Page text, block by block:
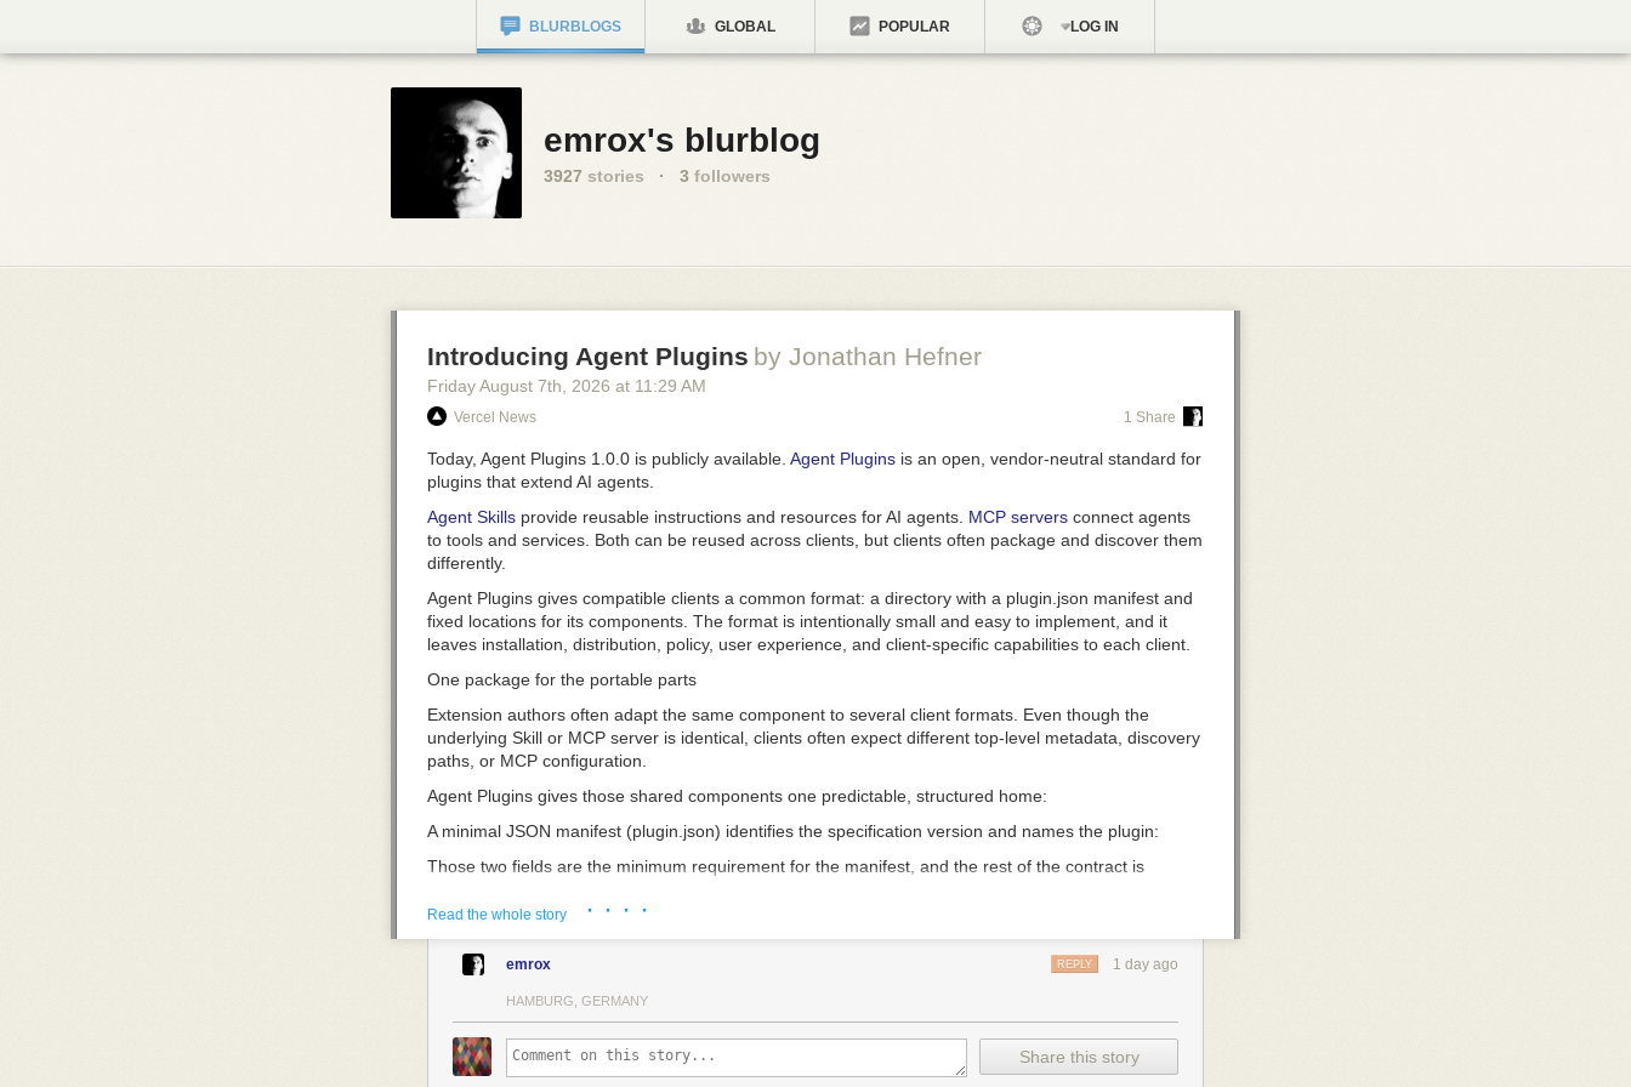
BLURBLOGS GLOBAL POPULAR LOG IN
emrox's blurblog
3927 stories · 3 followers
Introducing Agent Plugins by Jonathan Hefner
Friday August 7th , 2026 at 11:29 AM
Vercel News 1 Share
Today, Agent Plugins 1.0.0 is publicly available. Agent Plugins is an open, vendor-neutral standard for
plugins that extend AI agents.
Agent Skills provide reusable instructions and resources for AI agents. MCP servers connect agents
to tools and services. Both can be reused across clients, but clients often package and discover them
differently.
Agent Plugins gives compatible clients a common format: a directory with a plugin.json manifest and
fixed locations for its components. The format is intentionally small and easy to implement, and it
leaves installation, distribution, policy, user experience, and client-specific capabilities to each client.
One package for the portable parts
Extension authors often adapt the same component to several client formats. Even though the
underlying Skill or MCP server is identical, clients often expect different top-level metadata, discovery
paths, or MCP configuration.
Agent Plugins gives those shared components one predictable, structured home:
A minimal JSON manifest (plugin.json) identifies the specification version and names the plugin:
Those two fields are the minimum requirement for the manifest, and the rest of the contract is
repackaged for every client, so the format specifies only what a client needs to discover and load
what is inside.
Every compatible client checks for
at the plugin root. Clients that support Skills discover
them underskills/. Clients that support MCP servers read their configuration from
validated independently, so one invalid component does not disable unrelated ones.
For plugin authors, that means fewer client-specific conventions for the same component. For client
Read the whole story · · · ·
emrox 1 day ago
REPLY
HAMBURG, GERMANY
Share this story